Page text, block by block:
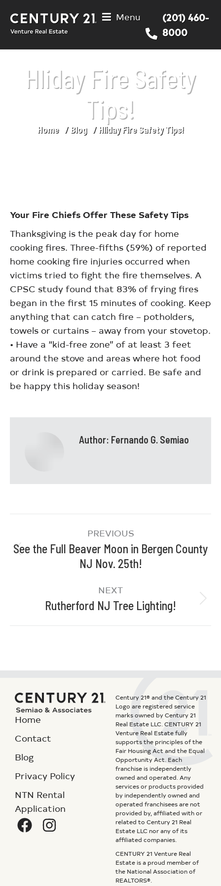
Menu
(201) 460-
8000
Hliday Fire Safety
Tips!
You are here:
Home Blog Hliday Fire Safety Tips!
Your Fire Chiefs Offer These Safety Tips
Thanksgiving is the peak day for home
cooking fires. Three-fifths (59%) of reported
home cooking fire injuries occurred when
victims tried to fight the fire themselves. A
CPSC study found that 83% of frying fires
began in the first 15 minutes of cooking. Keep
anything that can catch fire – potholders,
towels or curtains – away from your stovetop.
• Have a “kid-free zone” of at least 3 feet
around the stove and areas where hot food
or drink is prepared or carried. Be safe and
be happy this holiday season!
Author: Fernando G. Semiao
PREVIOUS
See the Full Beaver Moon in Bergen County
NJ Nov. 25th!
NEXT
Rutherford NJ Tree Lighting!
Home
Contact
Blog
Privacy Policy
NTN Rental
Application
Century 21® and the Century 21
Logo are registered service
marks owned by Century 21
Real Estate LLC. CENTURY 21
Venture Real Estate fully
supports the principles of the
Fair Housing Act and the Equal
Opportunity Act. Each
franchise is independently
owned and operated. Any
services or products provided
by independently owned and
operated franchisees are not
provided by, affiliated with or
related to Century 21 Real
Estate LLC nor any of its
affiliated companies.
CENTURY 21 Venture Real
Estate is a proud member of
the National Association of
REALTORS®.